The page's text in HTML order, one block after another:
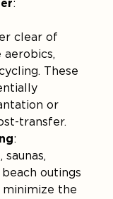
:
clear of
aerobics,
These
or
transfer​.
:
outings
the